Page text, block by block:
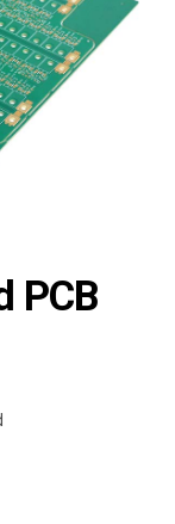
PCB